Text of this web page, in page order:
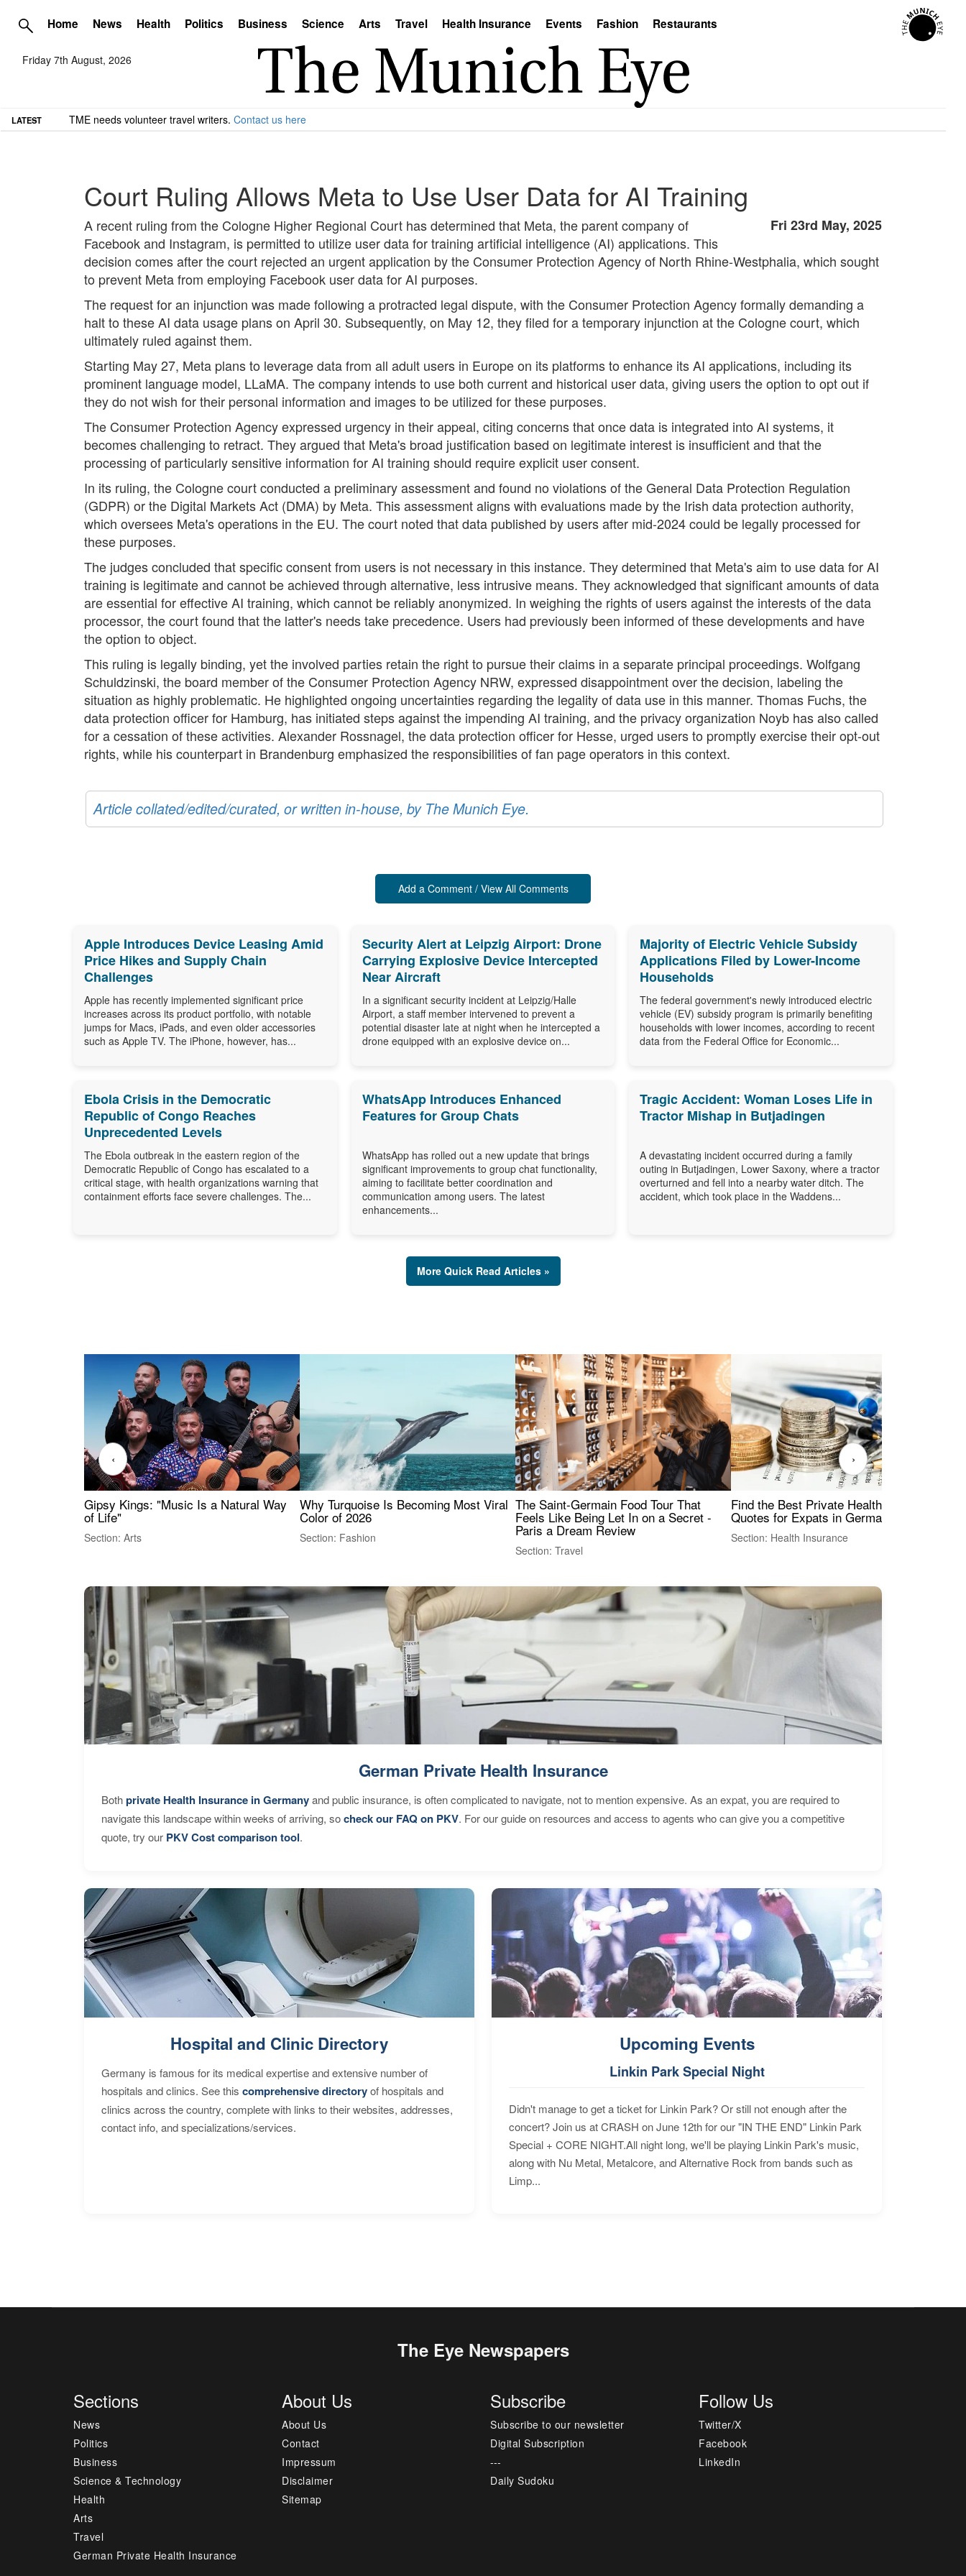
Home News Health Politics Business Science Arts Travel Health Insurance Events Fashion Restaurants
Friday 7th August, 2026
LATEST TME needs volunteer travel writers. Contact us here
Court Ruling Allows Meta to Use User Data for AI Training
Fri 23rd May, 2025
A recent ruling from the Cologne Higher Regional Court has determined that Meta, the parent company of
Facebook and Instagram, is permitted to utilize user data for training artificial intelligence (AI) applications. This
decision comes after the court rejected an urgent application by the Consumer Protection Agency of North Rhine-Westphalia, which sought
to prevent Meta from employing Facebook user data for AI purposes.
The request for an injunction was made following a protracted legal dispute, with the Consumer Protection Agency formally demanding a
halt to these AI data usage plans on April 30. Subsequently, on May 12, they filed for a temporary injunction at the Cologne court, which
ultimately ruled against them.
Starting May 27, Meta plans to leverage data from all adult users in Europe on its platforms to enhance its AI applications, including its
prominent language model, LLaMA. The company intends to use both current and historical user data, giving users the option to opt out if
they do not wish for their personal information and images to be utilized for these purposes.
The Consumer Protection Agency expressed urgency in their appeal, citing concerns that once data is integrated into AI systems, it
becomes challenging to retract. They argued that Meta's broad justification based on legitimate interest is insufficient and that the
processing of particularly sensitive information for AI training should require explicit user consent.
In its ruling, the Cologne court conducted a preliminary assessment and found no violations of the General Data Protection Regulation
(GDPR) or the Digital Markets Act (DMA) by Meta. This assessment aligns with evaluations made by the Irish data protection authority,
which oversees Meta's operations in the EU. The court noted that data published by users after mid-2024 could be legally processed for
these purposes.
The judges concluded that specific consent from users is not necessary in this instance. They determined that Meta's aim to use data for AI
training is legitimate and cannot be achieved through alternative, less intrusive means. They acknowledged that significant amounts of data
are essential for effective AI training, which cannot be reliably anonymized. In weighing the rights of users against the interests of the data
processor, the court found that the latter's needs take precedence. Users had previously been informed of these developments and have
the option to object.
This ruling is legally binding, yet the involved parties retain the right to pursue their claims in a separate principal proceedings. Wolfgang
Schuldzinski, the board member of the Consumer Protection Agency NRW, expressed disappointment over the decision, labeling the
situation as highly problematic. He highlighted ongoing uncertainties regarding the legality of data use in this manner. Thomas Fuchs, the
data protection officer for Hamburg, has initiated steps against the impending AI training, and the privacy organization Noyb has also called
for a cessation of these activities. Alexander Rossnagel, the data protection officer for Hesse, urged users to promptly exercise their opt-out
rights, while his counterpart in Brandenburg emphasized the responsibilities of fan page operators in this context.
Article collated/edited/curated, or written in-house, by The Munich Eye.
Add a Comment / View All Comments
Apple Introduces Device Leasing Amid
Price Hikes and Supply Chain
Challenges
Apple has recently implemented significant price
increases across its product portfolio, with notable
jumps for Macs, iPads, and even older accessories
such as Apple TV. The iPhone, however, has...
Security Alert at Leipzig Airport: Drone
Carrying Explosive Device Intercepted
Near Aircraft
In a significant security incident at Leipzig/Halle
Airport, a staff member intervened to prevent a
potential disaster late at night when he intercepted a
drone equipped with an explosive device on...
Majority of Electric Vehicle Subsidy
Applications Filed by Lower-Income
Households
The federal government's newly introduced electric
vehicle (EV) subsidy program is primarily benefiting
households with lower incomes, according to recent
data from the Federal Office for Economic...
Ebola Crisis in the Democratic
Republic of Congo Reaches
Unprecedented Levels
The Ebola outbreak in the eastern region of the
Democratic Republic of Congo has escalated to a
critical stage, with health organizations warning that
containment efforts face severe challenges. The...
WhatsApp Introduces Enhanced
Features for Group Chats
WhatsApp has rolled out a new update that brings
significant improvements to group chat functionality,
aiming to facilitate better coordination and
communication among users. The latest
enhancements...
Tragic Accident: Woman Loses Life in
Tractor Mishap in Butjadingen
A devastating incident occurred during a family
outing in Butjadingen, Lower Saxony, where a tractor
overturned and fell into a nearby water ditch. The
accident, which took place in the Waddens...
More Quick Read Articles »
Gipsy Kings: "Music Is a Natural Way
of Life"
Section: Arts
Why Turquoise Is Becoming Most Viral
Color of 2026
Section: Fashion
The Saint-Germain Food Tour That
Feels Like Being Let In on a Secret -
Paris a Dream Review
Section: Travel
Find the Best Private Health Insurance
Quotes for Expats in Germany
Section: Health Insurance
‹ ›
German Private Health Insurance
Bothprivate Health Insurance in Germanyand public insurance, is often complicated to navigate, not to mention expensive. As an expat, you are required to
navigate this landscape within weeks of arriving, socheck our FAQ on PKV. For our guide on resources and access to agents who can give you a competitive
quote, try our PKV Cost comparison tool.
Hospital and Clinic Directory
Germany is famous for its medical expertise and extensive number of
hospitals and clinics. See this comprehensive directoryof hospitals and
clinics across the country, complete with links to their websites, addresses,
contact info, and specializations/services.
Upcoming Events
Linkin Park Special Night
Didn't manage to get a ticket for Linkin Park? Or still not enough after the
concert? Join us at CRASH on June 12th for our "IN THE END" Linkin Park
Special + CORE NIGHT.All night long, we'll be playing Linkin Park's music,
along with Nu Metal, Metalcore, and Alternative Rock from bands such as
Limp...
The Eye Newspapers
Sections
News
Politics
Business
Science & Technology
Health
Arts
Travel
German Private Health Insurance
About Us
About Us
Contact
Impressum
Disclaimer
Sitemap
Subscribe
Subscribe to our newsletter
Digital Subscription
---
Daily Sudoku
Follow Us
Twitter/X
Facebook
LinkedIn